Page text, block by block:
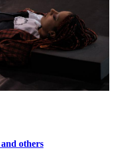
others